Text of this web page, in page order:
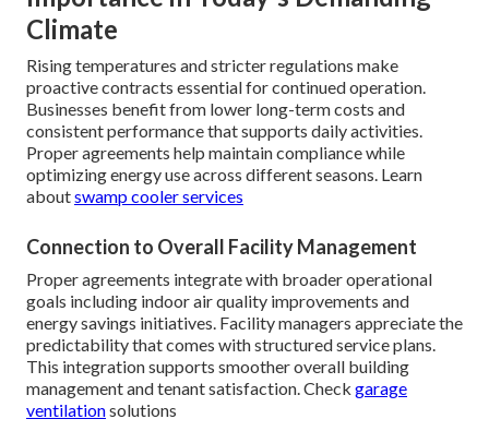
Climate
Rising temperatures and stricter regulations make
proactive contracts essential for continued operation.
Businesses benefit from lower long-term costs and
consistent performance that supports daily activities.
Proper agreements help maintain compliance while
optimizing energy use across different seasons. Learn
aboutswamp cooler services
Connection to Overall Facility Management
Proper agreements integrate with broader operational
goals including indoor air quality improvements and
energy savings initiatives. Facility managers appreciate the
predictability that comes with structured service plans.
This integration supports smoother overall building
management and tenant satisfaction. Check garage
ventilationsolutions